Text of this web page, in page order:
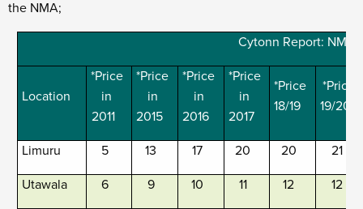
the NMA;
Cytonn Report: NMA
Location
*Price
in
2011
*Price
in
2015
*Price
in
2016
*Price
in
2017
*Price
18/19
*Price
19/20
Limuru 5 13 17 20 20 21
Utawala 6 9 10 11 12 12